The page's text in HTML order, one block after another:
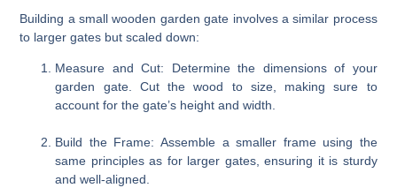
Building a small wooden garden gate involves a similar process
to larger gates but scaled down:
Measure and Cut: Determine the dimensions of your
garden gate. Cut the wood to size, making sure to
account for the gate’s height and width.
Build the Frame: Assemble a smaller frame using the
same principles as for larger gates, ensuring it is sturdy
and well-aligned.